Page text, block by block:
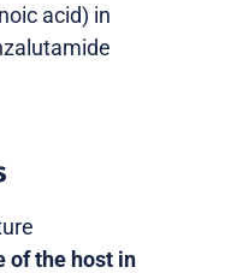
acid) in
of the host in